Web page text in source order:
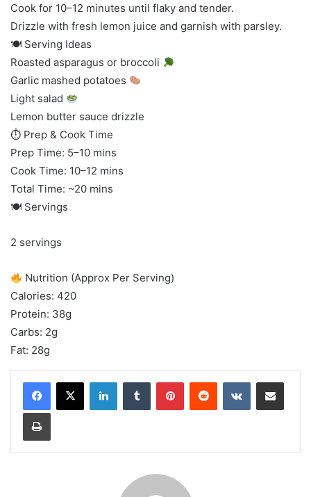
Cook for 10–12 minutes until flaky and tender.
Drizzle with fresh lemon juice and garnish with parsley.
🍽 Serving Ideas
Roasted asparagus or broccoli
Garlic mashed potatoes
Light salad
Lemon butter sauce drizzle
⏱ Prep & Cook Time
Prep Time: 5–10 mins
Cook Time: 10–12 mins
Total Time: ~20 mins
🍽 Servings
2 servings
Nutrition (Approx Per Serving)
Calories: 420
Protein: 38g
Carbs: 2g
Fat: 28g
LinkedInTumblr PinterestReddit VKontakteShare via Email
Print